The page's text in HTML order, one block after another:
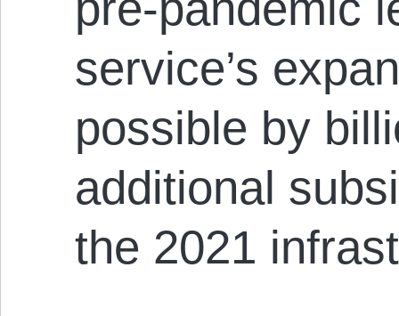
service’s
possible by
additional
the 2021